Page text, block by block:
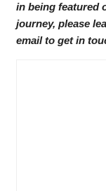
in being featured
journey, please
email to get in